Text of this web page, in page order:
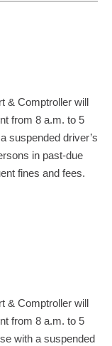
& Comptroller will
from 8 a.m. to 5
suspended driver’s
in past-due
fines and fees.
& Comptroller will
from 8 a.m. to 5
with a suspended